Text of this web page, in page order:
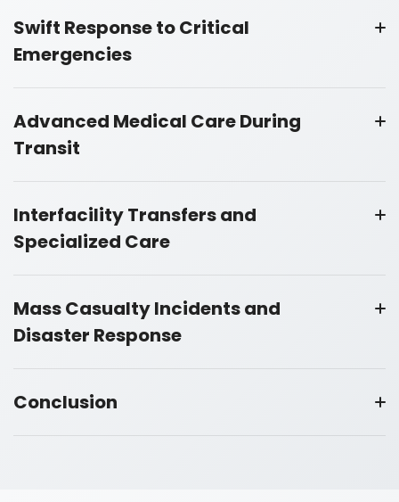
Swift Response to Critical
Emergencies
Advanced Medical Care During
Transit
Interfacility Transfers and
Specialized Care
Mass Casualty Incidents and
Disaster Response
Conclusion